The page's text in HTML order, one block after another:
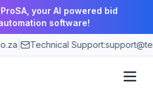
your AI powered bid
software!
| Technical Support: